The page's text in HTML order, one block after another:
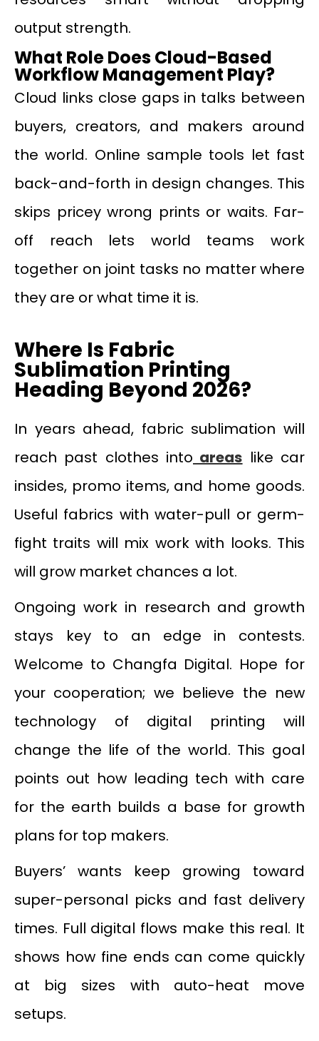
output strength.
What Role Does Cloud-Based
Workflow Management Play?
Cloud links close gaps in talks between
buyers, creators, and makers around
the world. Online sample tools let fast
back-and-forth in design changes. This
skips pricey wrong prints or waits. Far-
off reach lets world teams work
together on joint tasks no matter where
they are or what time it is.
Where Is Fabric
Sublimation Printing
Heading Beyond 2026?
In years ahead, fabric sublimation will
reach past clothes into areas like car
insides, promo items, and home goods.
Useful fabrics with water-pull or germ-
fight traits will mix work with looks. This
will grow market chances a lot.
Ongoing work in research and growth
stays key to an edge in contests.
Welcome to Changfa Digital. Hope for
your cooperation; we believe the new
technology of digital printing will
change the life of the world. This goal
points out how leading tech with care
for the earth builds a base for growth
plans for top makers.
Buyers’ wants keep growing toward
super-personal picks and fast delivery
times. Full digital flows make this real. It
shows how fine ends can come quickly
at big sizes with auto-heat move
setups.